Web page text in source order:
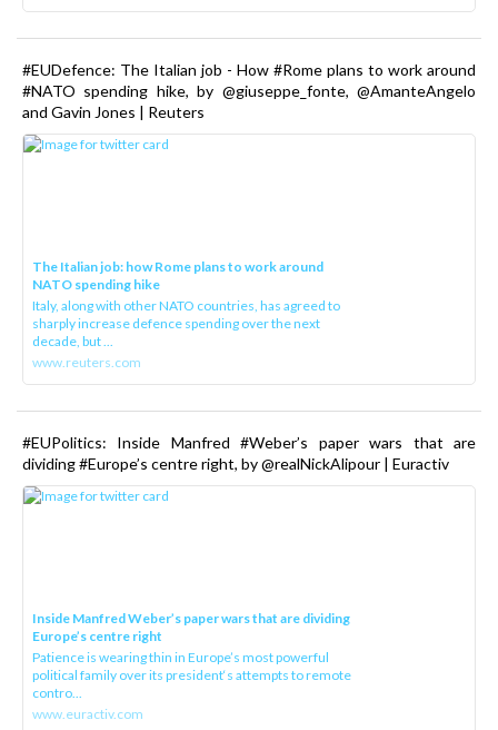
#EUDefence: The Italian job - How #Rome plans to work around
#NATO spending hike, by @giuseppe_fonte, @AmanteAngelo
and Gavin Jones | Reuters
The Italian job: how Rome plans to work around
NATO spending hike
Italy, along with other NATO countries, has agreed to
sharply increase defence spending over the next
decade, but ...
www.reuters.com
#EUPolitics: Inside Manfred #Weber’s paper wars that are
dividing #Europe’s centre right, by @realNickAlipour | Euractiv
Inside Manfred Weber’s paper wars that are dividing
Europe’s centre right
Patience is wearing thin in Europe’s most powerful
political family over its president‘s attempts to remote
contro...
www.euractiv.com